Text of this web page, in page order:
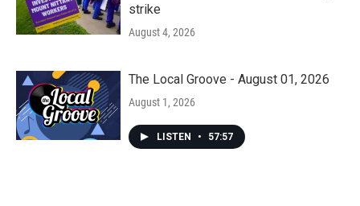
strike
August 4, 2026
The Local Groove - August 01, 2026
August 1, 2026
LISTEN • 57:57